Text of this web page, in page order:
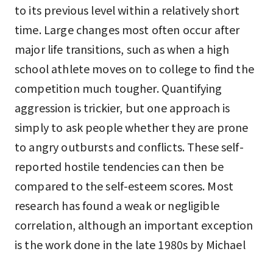
to its previous level within a relatively short
time. Large changes most often occur after
major life transitions, such as when a high
school athlete moves on to college to find the
competition much tougher. Quantifying
aggression is trickier, but one approach is
simply to ask people whether they are prone
to angry outbursts and conflicts. These self-
reported hostile tendencies can then be
compared to the self-esteem scores. Most
research has found a weak or negligible
correlation, although an important exception
is the work done in the late 1980s by Michael